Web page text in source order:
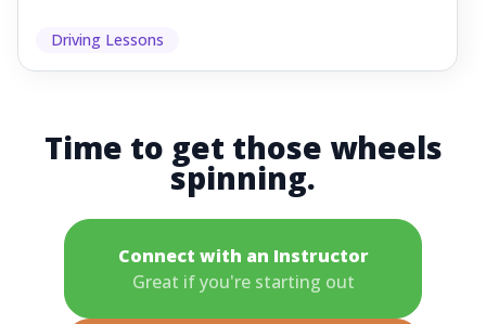
Driving Lessons
Time to get those wheels
spinning.
Connect with an Instructor
Great if you're starting out